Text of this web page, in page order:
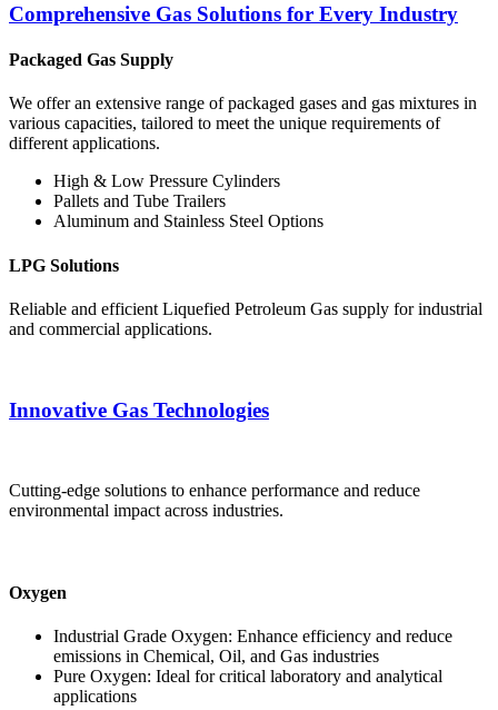
Comprehensive Gas Solutions for Every Industry
Packaged Gas Supply
We offer an extensive range of packaged gases and gas mixtures in
various capacities, tailored to meet the unique requirements of
different applications.
High & Low Pressure Cylinders
Pallets and Tube Trailers
Aluminum and Stainless Steel Options
LPG Solutions
Reliable and efficient Liquefied Petroleum Gas supply for industrial
and commercial applications.
Innovative Gas Technologies
Cutting-edge solutions to enhance performance and reduce
environmental impact across industries.
Oxygen
Industrial Grade Oxygen: Enhance efficiency and reduce
emissions in Chemical, Oil, and Gas industries
Pure Oxygen: Ideal for critical laboratory and analytical
applications